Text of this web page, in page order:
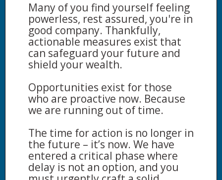
Many of you find yourself feeling
powerless, rest assured, you're in
good company. Thankfully,
actionable measures exist that
can safeguard your future and
shield your wealth.
Opportunities exist for those
who are proactive now. Because
we are running out of time.
The time for action is no longer in
the future – it’s now. We have
entered a critical phase where
delay is not an option, and you